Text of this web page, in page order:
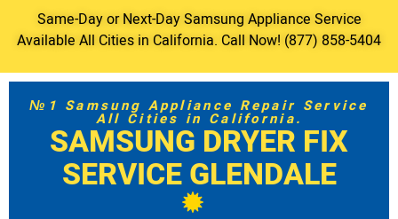
Same-Day or Next-Day Samsung Appliance Service
Available All Cities in California. Call Now! (877) 858-5404
№1 Samsung Appliance Repair Service
All Cities in California.
SAMSUNG DRYER FIX
SERVICE GLENDALE